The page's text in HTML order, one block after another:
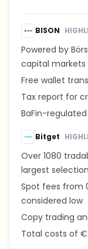
BISON
Powered by
capital markets
Free wallet
Tax report for
BaFin-
Bitget
Over 1080
largest
Spot fees from
considered low
Copy trading
Total costs of